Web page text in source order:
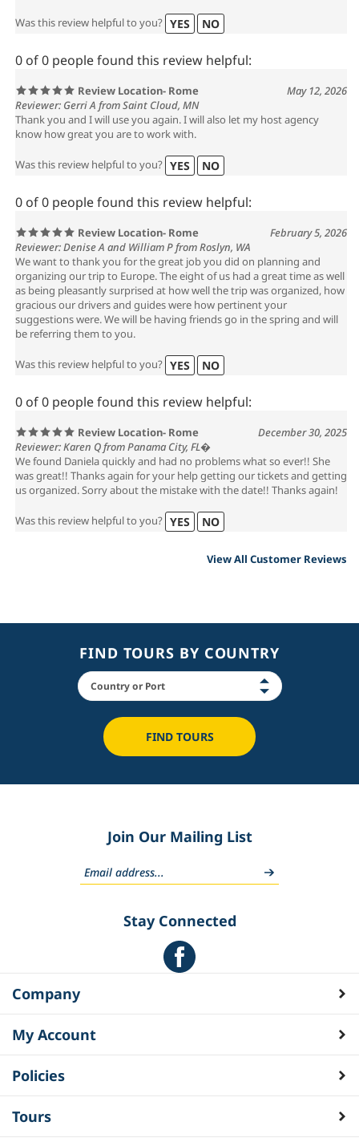
Was this review helpful to you? YES NO
0 of 0 people found this review helpful:
Review Location- Rome
May 12, 2026
Reviewer: Gerri A from Saint Cloud, MN
Thank you and I will use you again. I will also let my host agency
know how great you are to work with.
Was this review helpful to you? YES NO
0 of 0 people found this review helpful:
Review Location- Rome
February 5, 2026
Reviewer: Denise A and William P from Roslyn, WA
We want to thank you for the great job you did on planning and
organizing our trip to Europe. The eight of us had a great time as well
as being pleasantly surprised at how well the trip was organized, how
gracious our drivers and guides were how pertinent your
suggestions were. We will be having friends go in the spring and will
be referring them to you.
Was this review helpful to you? YES NO
0 of 0 people found this review helpful:
Review Location- Rome
December 30, 2025
Reviewer: Karen Q from Panama City, FL�
We found Daniela quickly and had no problems what so ever!! She
was great!! Thanks again for your help getting our tickets and getting
us organized. Sorry about the mistake with the date!! Thanks again!
Was this review helpful to you? YES NO
View All Customer Reviews
FIND TOURS BY COUNTRY
FIND TOURS
Join Our Mailing List
Stay Connected
Company
My Account
Policies
Tours